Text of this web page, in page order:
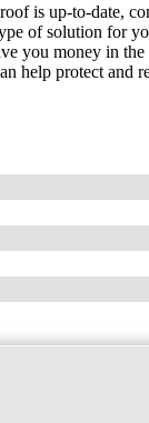
is up-to-date,
of solution for
you money in
help protect and